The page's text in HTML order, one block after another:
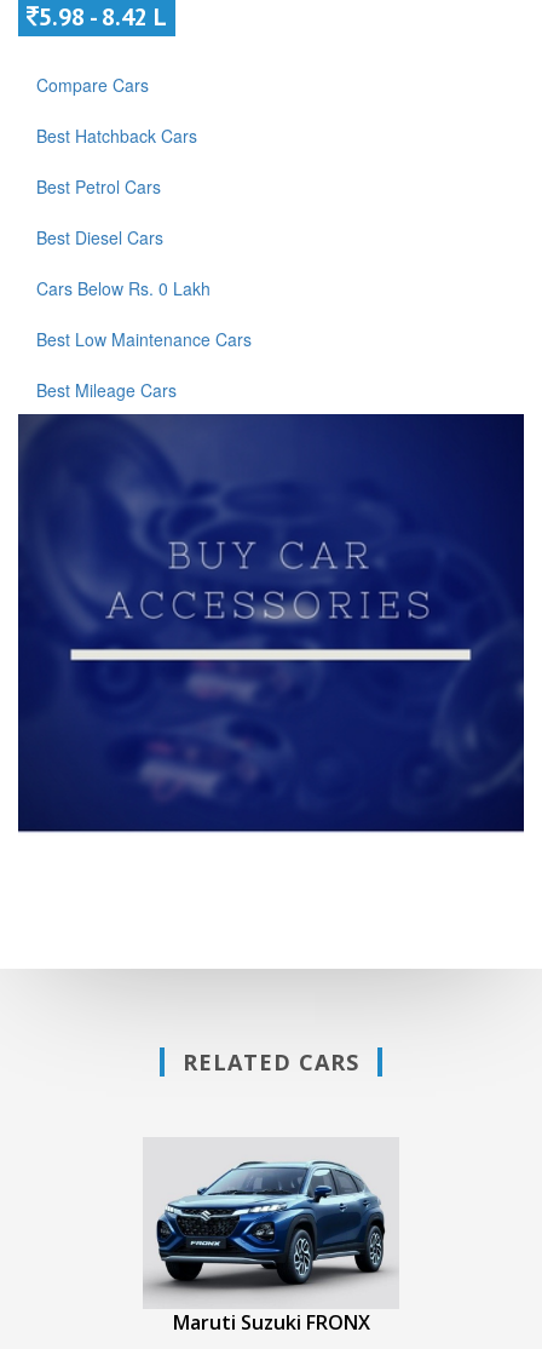
5.98 - 8.42 L
Compare Cars
Best Hatchback Cars
Best Petrol Cars
Best Diesel Cars
Cars Below Rs. 0 Lakh
Best Low Maintenance Cars
Best Mileage Cars
RELATED CARS
Maruti Suzuki FRONX